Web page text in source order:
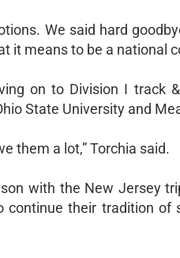
We said hard
it means to be a national
on to Division I track
State University and
them a lot,” Torchia said.
with the New Jersey
continue their tradition